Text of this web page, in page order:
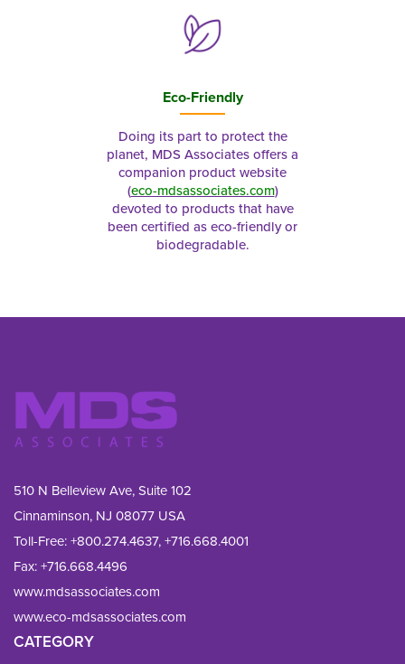
Eco-Friendly
Doing its part to protect the
planet, MDS Associates offers a
companion product website
(eco-mdsassociates.com)
devoted to products that have
been certified as eco-friendly or
biodegradable.
510 N Belleview Ave, Suite 102
Cinnaminson, NJ 08077 USA
Toll-Free:+800.274.4637,+716.668.4001
Fax: +716.668.4496
www.mdsassociates.com
www.eco-mdsassociates.com
CATEGORY